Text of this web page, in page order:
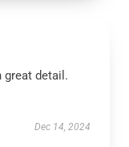
great detail.
Dec 14, 2024